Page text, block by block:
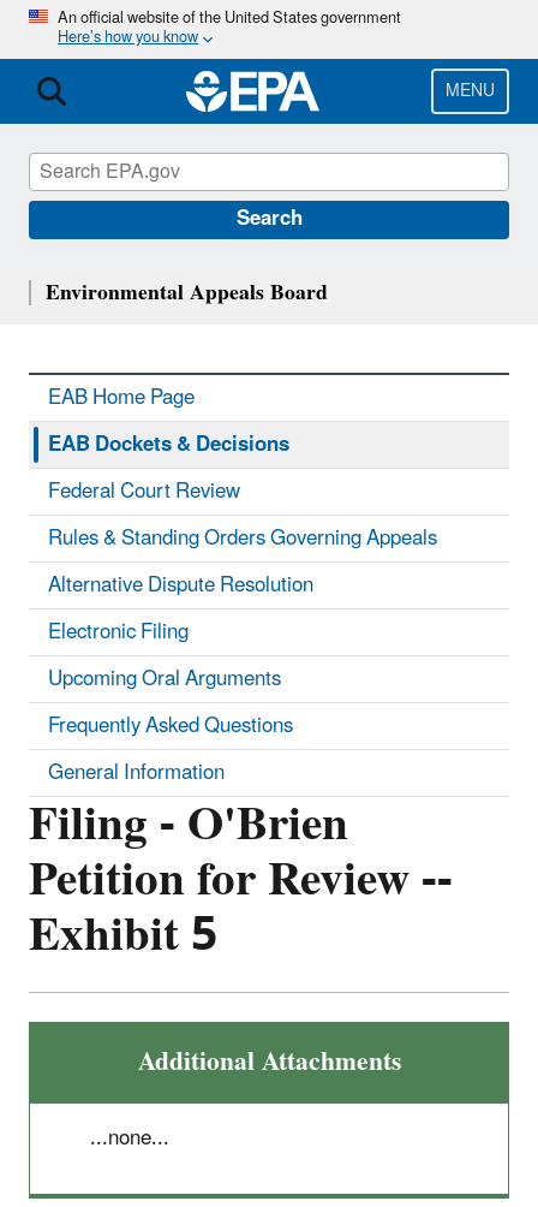
Skip
main
content
An official website of the United States government
Here’s how you know
MENU
Search
Filing - O'Brien
Petition for Review --
Exhibit 5
Additional Attachments
...none...
Environmental Appeals Board
EAB Home Page
EAB Dockets & Decisions
Federal Court Review
Rules & Standing Orders Governing Appeals
Alternative Dispute Resolution
Electronic Filing
Upcoming Oral Arguments
Frequently Asked Questions
General Information